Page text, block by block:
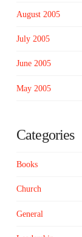
August 2005
July 2005
June 2005
May 2005
Categories
Books
Church
General